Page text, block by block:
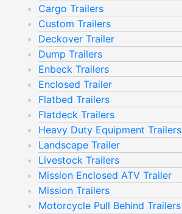
Cargo Trailers
Custom Trailers
Deckover Trailer
Dump Trailers
Enbeck Trailers
Enclosed Trailer
Flatbed Trailers
Flatdeck Trailers
Heavy Duty Equipment Trailers
Landscape Trailer
Livestock Trailers
Mission Enclosed ATV Trailer
Mission Trailers
Motorcycle Pull Behind Trailers